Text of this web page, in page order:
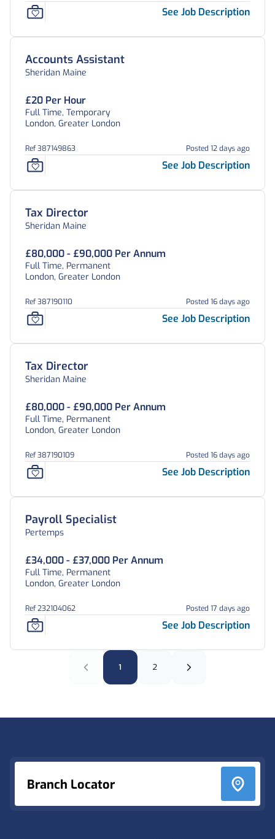
See Job Description
Accounts Assistant
Sheridan Maine
£20 Per Hour
Full Time, Temporary
London, Greater London
Ref 387149863 Posted 12 days ago
See Job Description
Tax Director
Sheridan Maine
£80,000 - £90,000 Per Annum
Full Time, Permanent
London, Greater London
Ref 387190110 Posted 16 days ago
See Job Description
Tax Director
Sheridan Maine
£80,000 - £90,000 Per Annum
Full Time, Permanent
London, Greater London
Ref 387190109 Posted 16 days ago
See Job Description
Payroll Specialist
Pertemps
£34,000 - £37,000 Per Annum
Full Time, Permanent
London, Greater London
Ref 232104062 Posted 17 days ago
See Job Description
1 2
Branch Locator